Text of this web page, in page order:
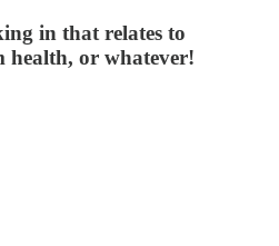
in that relates to
health, or whatever!